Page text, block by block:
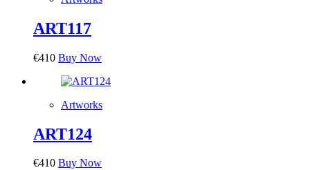
ART117
€410 Buy Now
Artworks
ART124
€410 Buy Now